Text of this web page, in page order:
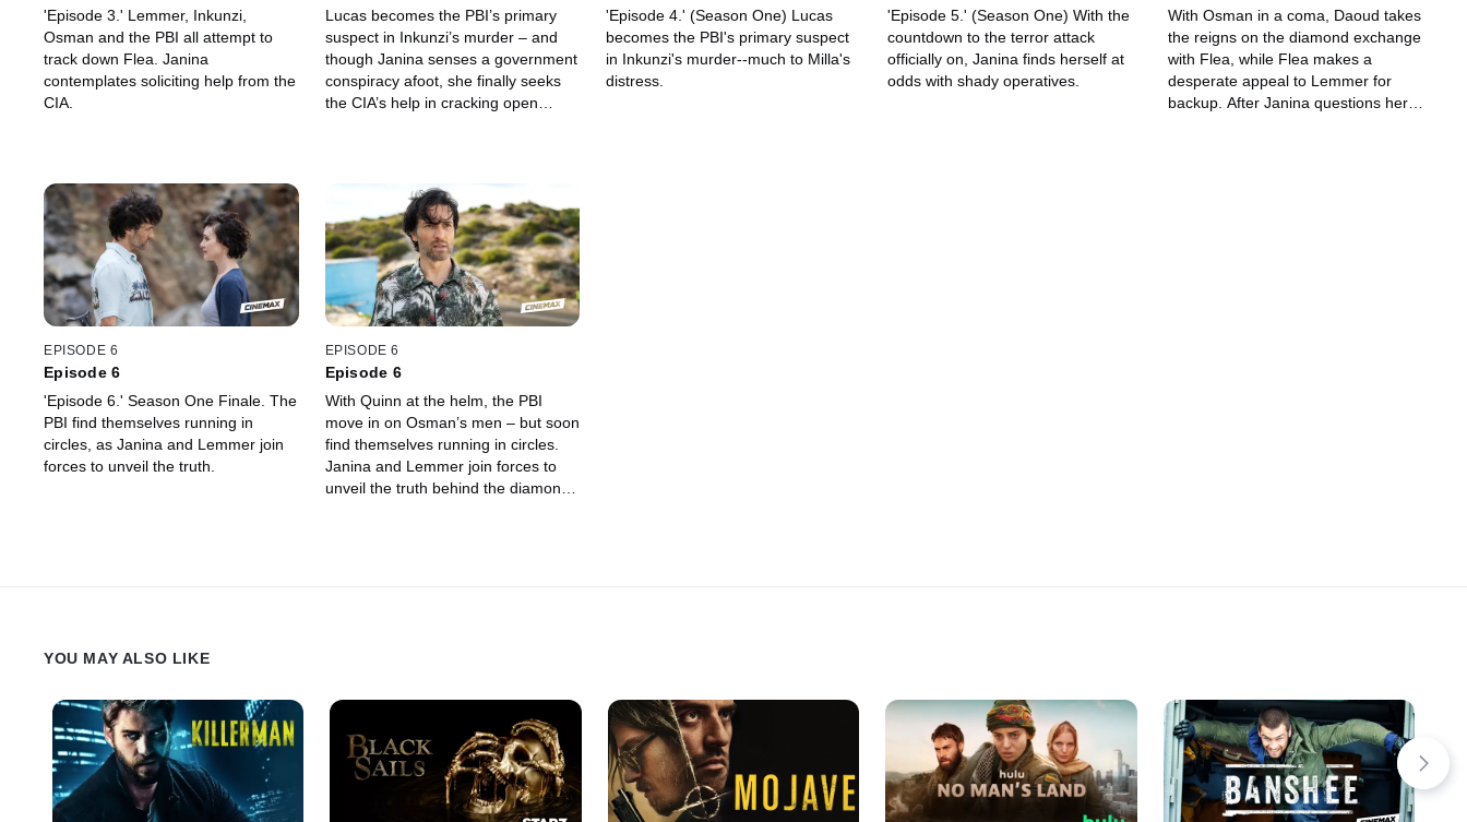
'Episode 3.' Lemmer, Inkunzi,
Osman and the PBI all attempt to
track down Flea. Janina
contemplates soliciting help from the
CIA.
Lucas becomes the PBI’s primary
suspect in Inkunzi’s murder – and
though Janina senses a government
conspiracy afoot, she finally seeks
the CIA’s help in cracking open
PBI work overtime to find any
connection between Flea and Lucas,
they discover an unexpected lead.
'Episode 4.' (Season One) Lucas
becomes the PBI's primary suspect
in Inkunzi's murder--much to Milla's
distress.
'Episode 5.' (Season One) With the
countdown to the terror attack
officially on, Janina finds herself at
odds with shady operatives.
With Osman in a coma, Daoud takes
the reigns on the diamond exchange
with Flea, while Flea makes a
desperate appeal to Lemmer for
backup. After Janina questions her,
EPISODE 6
Episode 6
'Episode 6.' Season One Finale. The
PBI find themselves running in
circles, as Janina and Lemmer join
forces to unveil the truth.
EPISODE 6
Episode 6
With Quinn at the helm, the PBI
move in on Osman’s men – but soon
find themselves running in circles.
Janina and Lemmer join forces to
unveil the truth behind the diamond-
YOU MAY ALSO LIKE